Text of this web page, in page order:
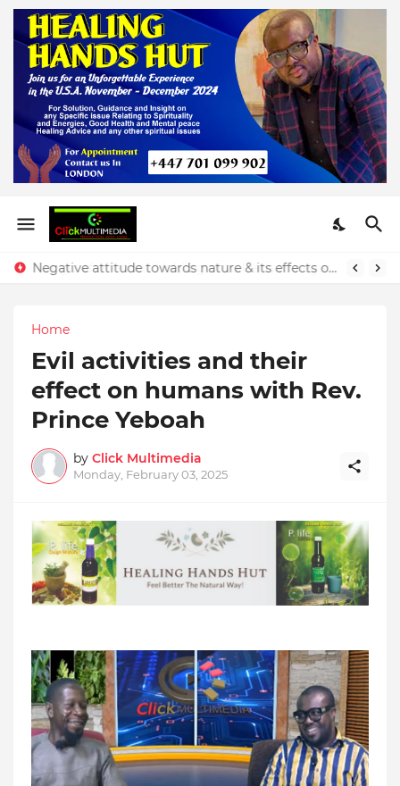
Negative attitude towards nature & its effects on our finances - Rev. Prince Yeboah
Home
Evil activities and their
effect on humans with Rev.
Prince Yeboah
by Click Multimedia
Monday, February 03, 2025